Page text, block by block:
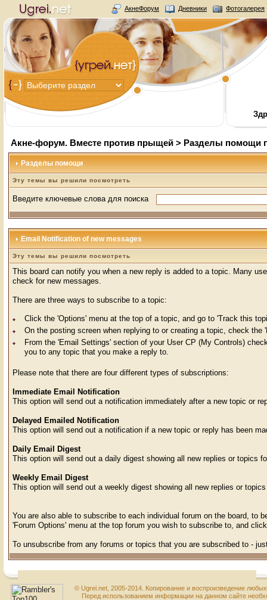
АкнеФорум Дневники Фотогалерея
Акне-форум. Вместе против прыщей > Разделы помощи
Разделы помощи
Эту темы вы решили посмотреть
Введите ключевые слова для поиска
Email Notification of new messages
Эту темы вы решили посмотреть
This board can notify you when a new reply is added to a topic. Many
check for new messages.
There are three ways to subscribe to a topic:
Click the 'Options' menu at the top of a topic, and go to 'Track this
On the posting screen when replying to or creating a topic, check
From the 'Email Settings' section of your User CP (My Controls)
you to any topic that you make a reply to.
Please note that there are four different types of subscriptions:
Immediate Email Notification
This option will send out a notification immediately after a new topic or
Delayed Emailed Notification
This option will send out a notification if a new topic or reply has been
Daily Email Digest
This option will send out a daily digest showing all new replies or topics
Weekly Email Digest
This option will send out a weekly digest showing all new replies or
You are also able to subscribe to each individual forum on the board, to
'Forum Options' menu at the top forum you wish to subscribe to, and
To unsubscribe from any forums or topics that you are subscribed to -
© Ugrei.net, 2005-2014. Копирование и воспроизведение
Перед использованием информации на данном сайте